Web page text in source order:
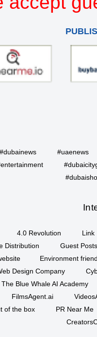
#dubainews
#uaenews
4.0 Revolution
Link
Distribution
Guest
Environment
Design Company
The Blue Whale AI Academy
FilmsAgent.ai
of the box
PR Near Me